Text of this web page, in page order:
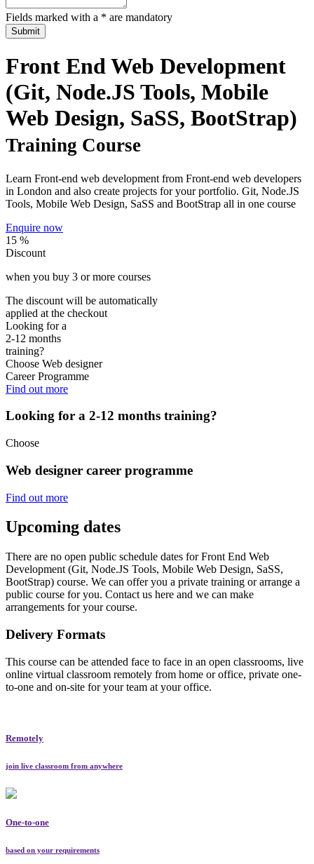
Fields marked with a * are mandatory
Submit
Front End Web Development
(Git, Node.JS Tools, Mobile
Web Design, SaSS, BootStrap)
Training Course
Learn Front-end web development from Front-end web developers
in London and also create projects for your portfolio. Git, Node.JS
Tools, Mobile Web Design, SaSS and BootStrap all in one course
Enquire now
15 %
Discount
when you buy 3 or more courses
The discount will be automatically
applied at the checkout
Looking for a
2-12 months
training?
Choose Web designer
Career Programme
Find out more
Looking for a 2-12 months training?
Choose
Web designer career programme
Find out more
Upcoming dates
There are no open public schedule dates for Front End Web
Development (Git, Node.JS Tools, Mobile Web Design, SaSS,
BootStrap) course. We can offer you a private training or arrange a
public course for you. Contact us here and we can make
arrangements for your course.
Delivery Formats
This course can be attended face to face in an open classrooms, live
online virtual classroom remotely from home or office, private one-
to-one and on-site for your team at your office.
Remotely
join live classroom from anywhere
One-to-one
based on your requirements